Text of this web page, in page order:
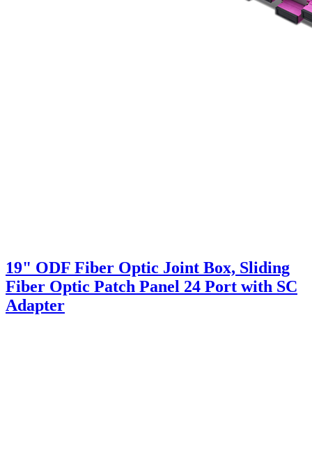
19" ODF Fiber Optic Joint Box, Sliding
Fiber Optic Patch Panel 24 Port with SC
Adapter